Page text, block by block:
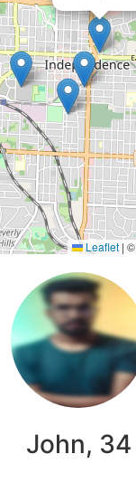
Leaflet | ©
John, 34